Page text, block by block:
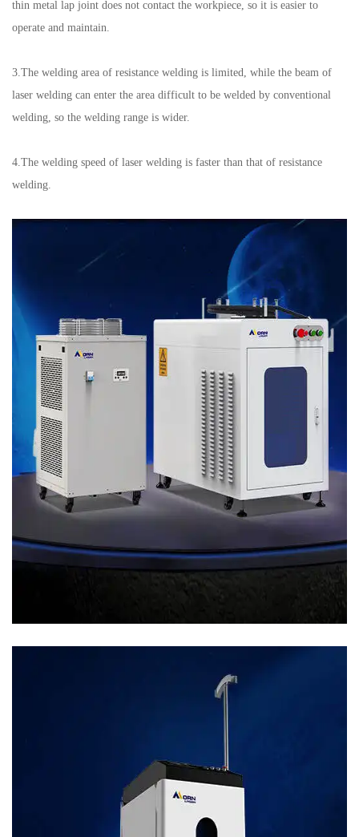
thin metal lap joint does not contact the workpiece, so it is easier to
operate and maintain.
3.The welding area of resistance welding is limited, while the beam of
laser welding can enter the area difficult to be welded by conventional
welding, so the welding range is wider.
4.The welding speed of laser welding is faster than that of resistance
welding.